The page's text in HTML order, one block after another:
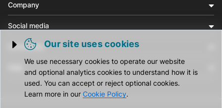
Trigger cookie opening
Our site uses cookies
We use necessary cookies to operate our website
and optional analytics cookies to understand how it is
used. You can accept or reject optional cookies.
Learn more in our Cookie Policy.
Company
Social media
Community